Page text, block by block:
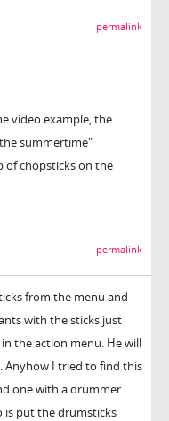
permalink
video example, the
summertime"
of chopsticks on the
permalink
from the menu and
with the sticks just
the action menu. He will
Anyhow I tried to find this
one with a drummer
is put the drumsticks